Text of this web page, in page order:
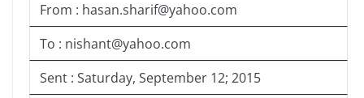
From : hasan.sharif@yahoo.com
To : nishant@yahoo.com
Sent : Saturday, September 12; 2015